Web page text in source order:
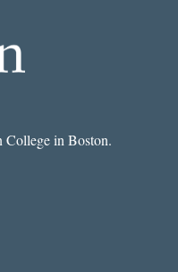
College in Boston.